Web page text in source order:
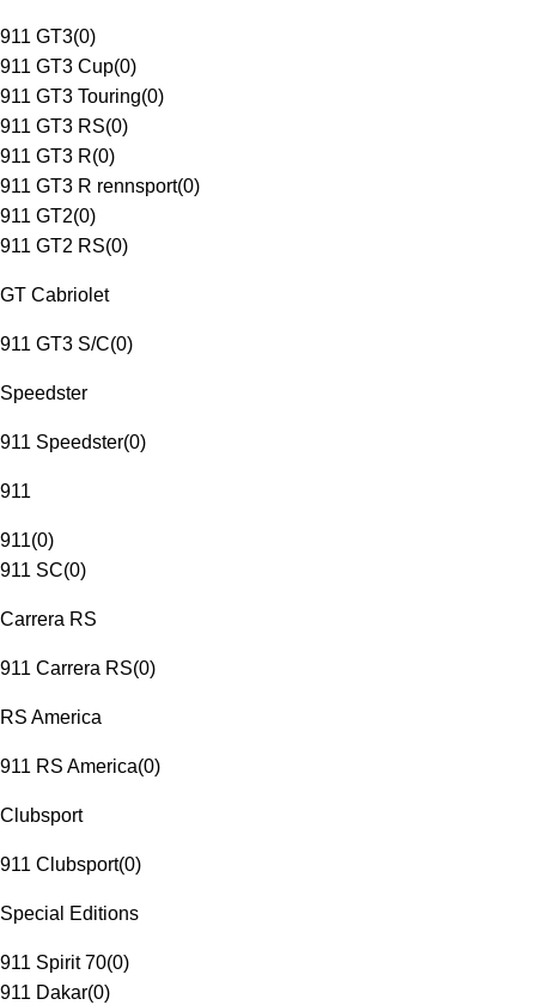
911 GT3(0)
911 GT3 Cup(0)
911 GT3 Touring(0)
911 GT3 RS(0)
911 GT3 R(0)
911 GT3 R rennsport(0)
911 GT2(0)
911 GT2 RS(0)
GT Cabriolet
911 GT3 S/C(0)
Speedster
911 Speedster(0)
911
911(0)
911 SC(0)
Carrera RS
911 Carrera RS(0)
RS America
911 RS America(0)
Clubsport
911 Clubsport(0)
Special Editions
911 Spirit 70(0)
911 Dakar(0)